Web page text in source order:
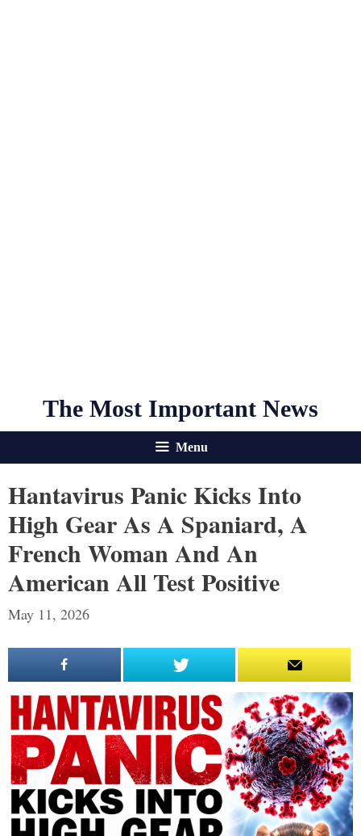
The Most Important News
Menu
Hantavirus Panic Kicks Into
High Gear As A Spaniard, A
French Woman And An
American All Test Positive
May 11, 2026